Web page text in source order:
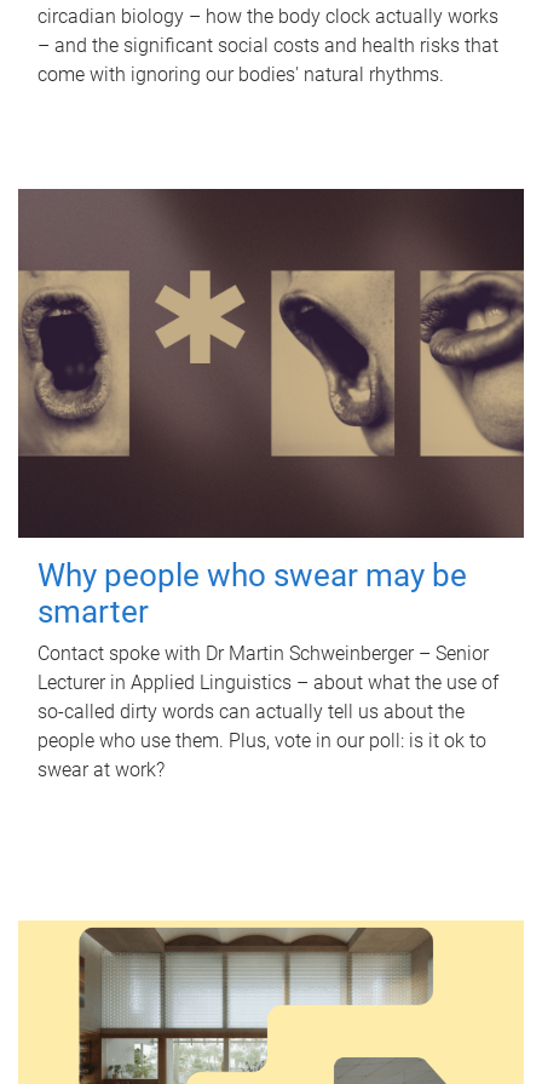
circadian biology – how the body clock actually works
– and the significant social costs and health risks that
come with ignoring our bodies' natural rhythms.
Why people who swear may be
smarter
Contact spoke with Dr Martin Schweinberger – Senior
Lecturer in Applied Linguistics – about what the use of
so-called dirty words can actually tell us about the
people who use them. Plus, vote in our poll: is it ok to
swear at work?